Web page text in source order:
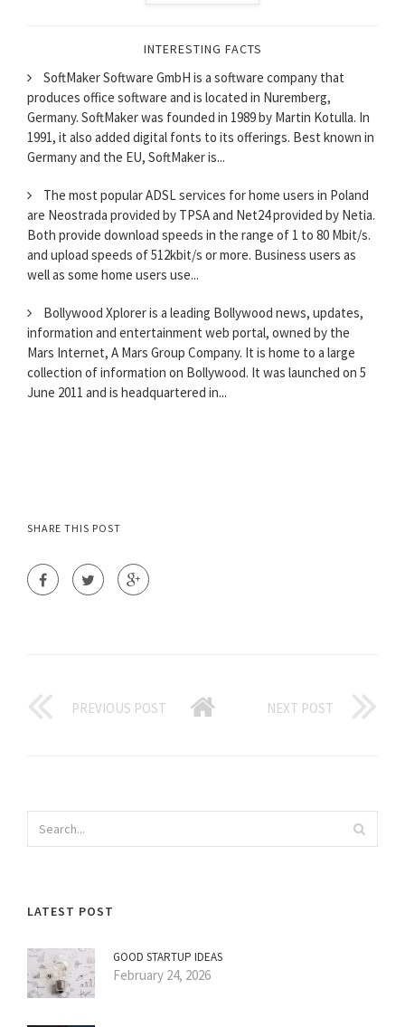
INTERESTING FACTS
SoftMaker Software GmbH is a software company that
produces office software and is located in Nuremberg,
Germany. SoftMaker was founded in 1989 by Martin Kotulla. In
1991, it also added digital fonts to its offerings. Best known in
Germany and the EU, SoftMaker is...
The most popular ADSL services for home users in Poland
are Neostrada provided by TPSA and Net24 provided by Netia.
Both provide download speeds in the range of 1 to 80 Mbit/s.
and upload speeds of 512kbit/s or more. Business users as
well as some home users use...
Bollywood Xplorer is a leading Bollywood news, updates,
information and entertainment web portal, owned by the
Mars Internet, A Mars Group Company. It is home to a large
collection of information on Bollywood. It was launched on 5
June 2011 and is headquartered in...
SHARE THIS POST
PREVIOUS POST NEXT POST
LATEST POST
GOOD STARTUP IDEAS
February 24, 2026